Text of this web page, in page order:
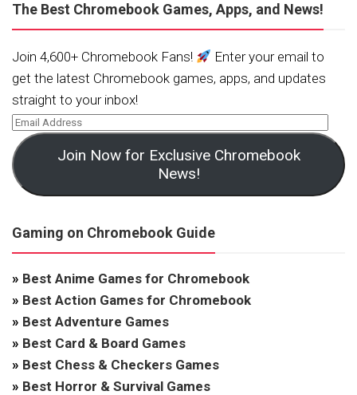
The Best Chromebook Games, Apps, and News!
Join 4,600+ Chromebook Fans!
Enter your email to
get the latest Chromebook games, apps, and updates
straight to your inbox!
Join Now for Exclusive Chromebook
News!
Gaming on Chromebook Guide
» Best Anime Games for Chromebook
» Best Action Games for Chromebook
» Best Adventure Games
» Best Card & Board Games
» Best Chess & Checkers Games
» Best Horror & Survival Games